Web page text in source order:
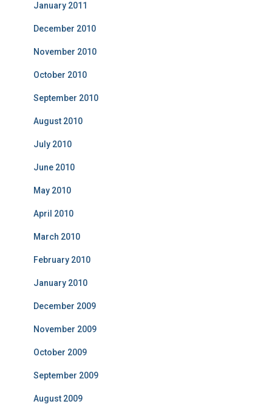
January 2011
December 2010
November 2010
October 2010
September 2010
August 2010
July 2010
June 2010
May 2010
April 2010
March 2010
February 2010
January 2010
December 2009
November 2009
October 2009
September 2009
August 2009